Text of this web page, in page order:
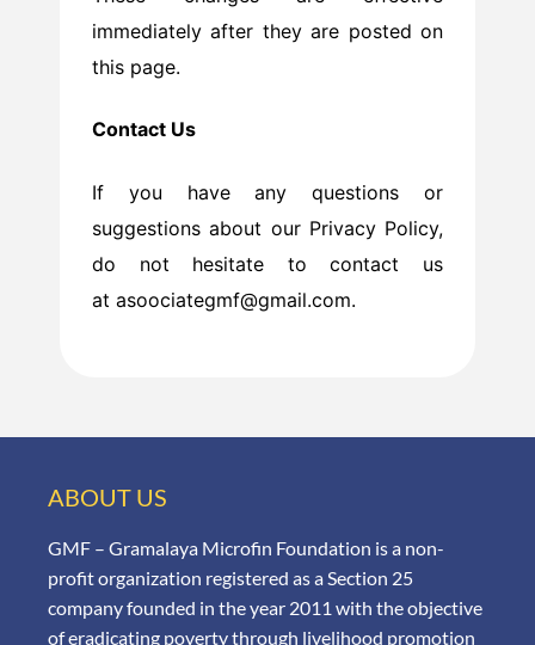
immediately after they are posted on
this page.
Contact Us
If you have any questions or
suggestions about our Privacy Policy,
do not hesitate to contact us
at asoociategmf@gmail.com.
ABOUT US
GMF – Gramalaya Microfin Foundation is a non-
profit organization registered as a Section 25
company founded in the year 2011 with the objective
of eradicating poverty through livelihood promotion